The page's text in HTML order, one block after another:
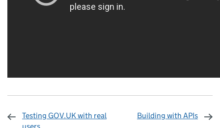
Testing GOV.UK with real
Building with APIs